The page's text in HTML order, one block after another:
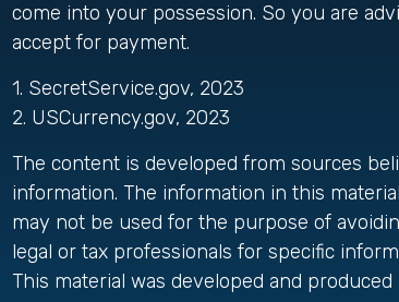
come into your possession. So you are
accept for payment.
1. SecretService.gov, 2023
2. USCurrency.gov, 2023
The content is developed from sources
information. The information in this
may not be used for the purpose of
legal or tax professionals for specific
This material was developed and